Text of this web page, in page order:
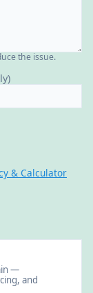
the issue.
& Calculator
—
and